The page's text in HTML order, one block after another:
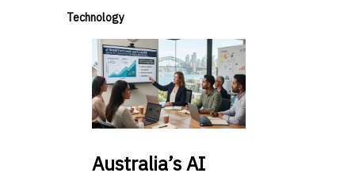
Technology
Australia’sAI